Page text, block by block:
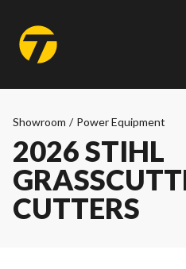
Showroom / Power Equipment
2026 STIHL
CUTTERS